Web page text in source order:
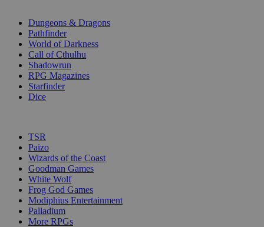
Dungeons & Dragons
Pathfinder
World of Darkness
Call of Cthulhu
Shadowrun
RPG Magazines
Starfinder
Dice
TSR
Paizo
Wizards of the Coast
Goodman Games
White Wolf
Frog God Games
Modiphius Entertainment
Palladium
More RPGs